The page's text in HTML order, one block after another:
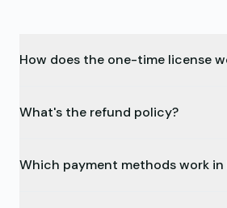
How does the one-time license
What's the refund policy?
Which payment methods work in